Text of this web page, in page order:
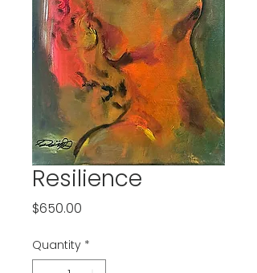
Resilience
$650.00
Quantity *